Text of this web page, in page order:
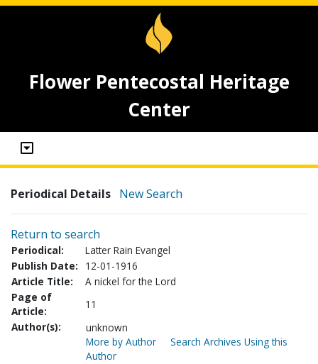
Flower Pentecostal Heritage
Center
Periodical Details New Search
Return to search
Periodical:
Latter Rain Evangel
Publish Date:
12-01-1916
Article Title:
A nickel for the Lord
Page of
Article:
11
Author(s):
unknown
More by Author
Search Archives Using this
Author